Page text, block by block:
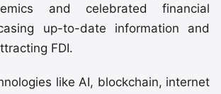
and celebrated financial
up-to-date information and
FDI.
like AI, blockchain, internet